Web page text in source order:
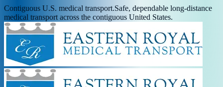
Contiguous U.S. medical transport.Safe, dependable long-distance
medical transport across the contiguous United States.